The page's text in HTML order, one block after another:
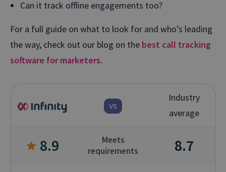
Can it track offline engagements too?
For a full guide on what to look for and who’s leading
the way, check out our blog on the best call tracking
software for marketers.
vs
Industry
average
8.9
Meets
requirements
8.7